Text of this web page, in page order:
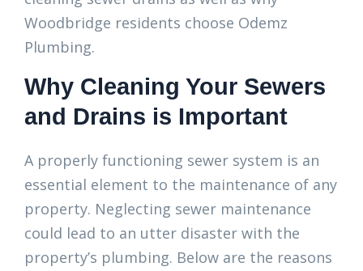
Woodbridge residents choose Odemz
Plumbing.
Why Cleaning Your Sewers
and Drains is Important
A properly functioning sewer system is an
essential element to the maintenance of any
property. Neglecting sewer maintenance
could lead to an utter disaster with the
property’s plumbing. Below are the reasons